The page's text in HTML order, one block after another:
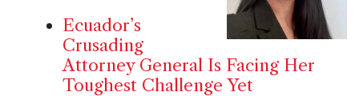
Ecuador’s
Crusading
Attorney General Is Facing Her
Toughest Challenge Yet